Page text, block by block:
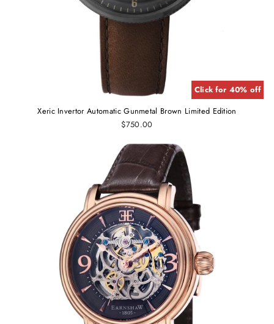
Click for 40% off
Xeric Invertor Automatic Gunmetal Brown Limited Edition
$750.00